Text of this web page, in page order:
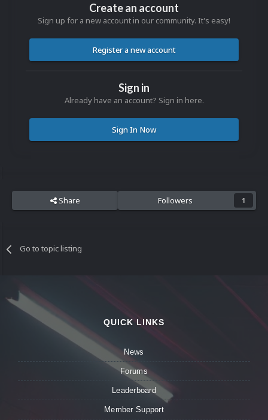
Create an account
Sign up for a new account in our community. It's easy!
Register a new account
Sign in
Already have an account? Sign in here.
Sign In Now
Share Followers 1
Go to topic listing
QUICK LINKS
News
Forums
Leaderboard
Member Support